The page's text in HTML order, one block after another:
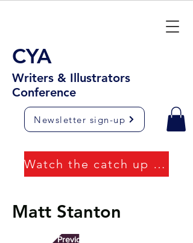
CYA
Writers & Illustrators
Conference
Newsletter sign-up
Watch the catch up videos
Matt Stanton
Previous